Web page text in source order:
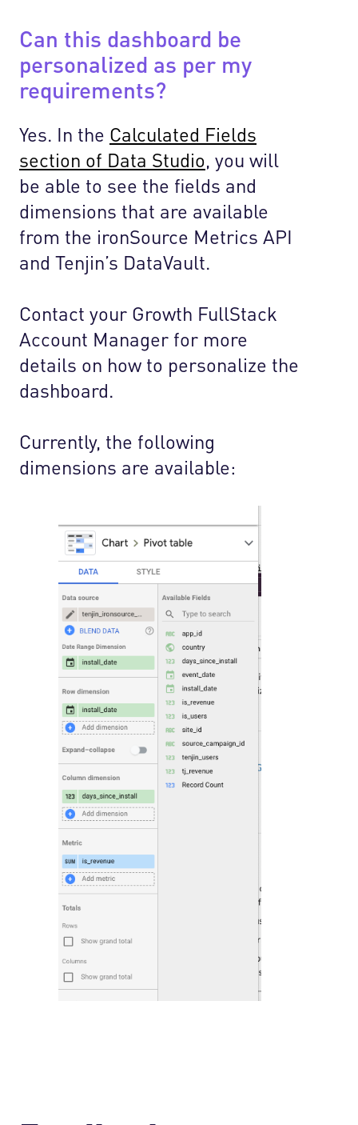
Can this dashboard be
personalized as per my
requirements?
Yes. In the Calculated Fields
section of Data Studio, you will
be able to see the fields and
dimensions that are available
from the ironSource Metrics API
and Tenjin’s DataVault.
Contact your Growth FullStack
Account Manager for more
details on how to personalize the
dashboard.
Currently, the following
dimensions are available: